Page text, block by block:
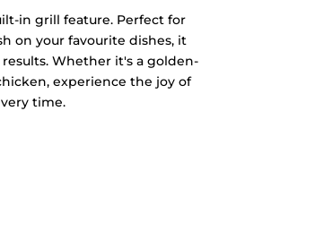
in grill feature. Perfect for
on your favourite dishes, it
Whether it's a golden-
experience the joy of
time.